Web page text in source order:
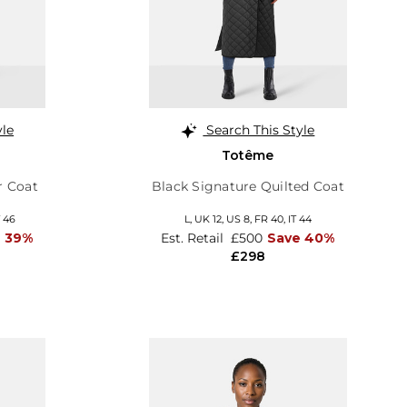
Coat
46
39%
Search This Style
Totême
Black Signature Quilted Coat
L, UK 12, US 8, FR 40, IT 44
£298
Est. Retail £500 Save 40%